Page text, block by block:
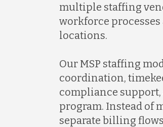
multiple staffing
workforce
locations.
Our MSP staffing
coordination,
compliance
program. Instead of
separate billing